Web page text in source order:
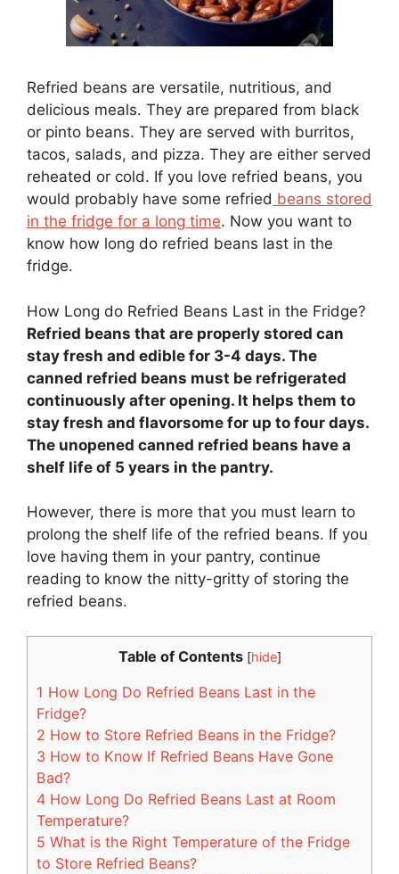
Refried beans are versatile, nutritious, and
delicious meals. They are prepared from black
or pinto beans. They are served with burritos,
tacos, salads, and pizza. They are either served
reheated or cold. If you love refried beans, you
would probably have some refried beans stored
in the fridge for a long time. Now you want to
know how long do refried beans last in the
fridge.
How Long do Refried Beans Last in the Fridge?
Refried beans that are properly stored can
stay fresh and edible for 3-4 days. The
canned refried beans must be refrigerated
continuously after opening. It helps them to
stay fresh and flavorsome for up to four days.
The unopened canned refried beans have a
shelf life of 5 years in the pantry.
However, there is more that you must learn to
prolong the shelf life of the refried beans. If you
love having them in your pantry, continue
reading to know the nitty-gritty of storing the
refried beans.
Table of Contents [hide]
1 How Long Do Refried Beans Last in the
Fridge?
2 How to Store Refried Beans in the Fridge?
3 How to Know If Refried Beans Have Gone
Bad?
4 How Long Do Refried Beans Last at Room
Temperature?
5 What is the Right Temperature of the Fridge
to Store Refried Beans?